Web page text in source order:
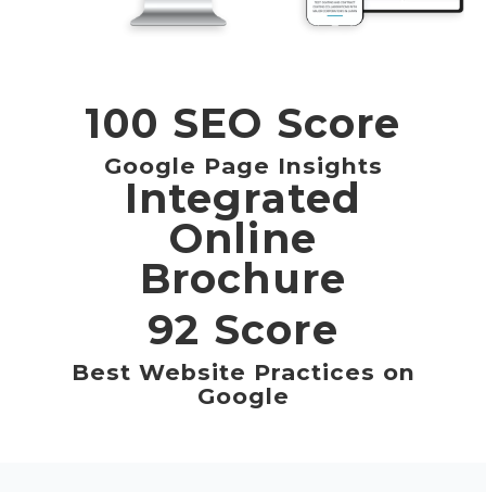
100 SEO Score
Google Page Insights
Integrated
Online
Brochure
92 Score
Best Website Practices on
Google